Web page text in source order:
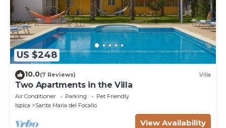
US $248
10.0(7 Reviews) Villa
Two Apartments in the Villa
Air Conditioner Parking
Pet Friendly
Ispica
Santa Maria del Focallo
View Availability